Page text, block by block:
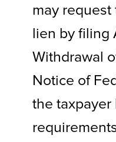
may
lien by filing
Withdrawal
Notice of
the taxpayer